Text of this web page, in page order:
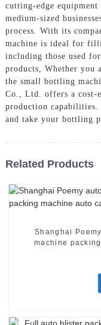
cutting-edge equipment
medium-sized
process. With its
machine is ideal for
including those used
products, Whether you
the small bottling
Co., Ltd. offers a cost-
production
and take your bottling
Related Products
Shanghai
machine